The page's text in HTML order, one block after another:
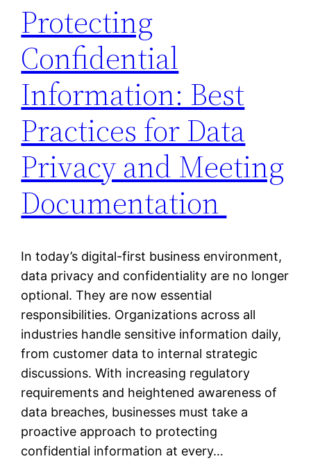
Protecting
Confidential
Information: Best
Practices for Data
Privacy and Meeting
Documentation
In today’s digital-first business environment,
data privacy and confidentiality are no longer
optional. They are now essential
responsibilities. Organizations across all
industries handle sensitive information daily,
from customer data to internal strategic
discussions. With increasing regulatory
requirements and heightened awareness of
data breaches, businesses must take a
proactive approach to protecting
confidential information at every…